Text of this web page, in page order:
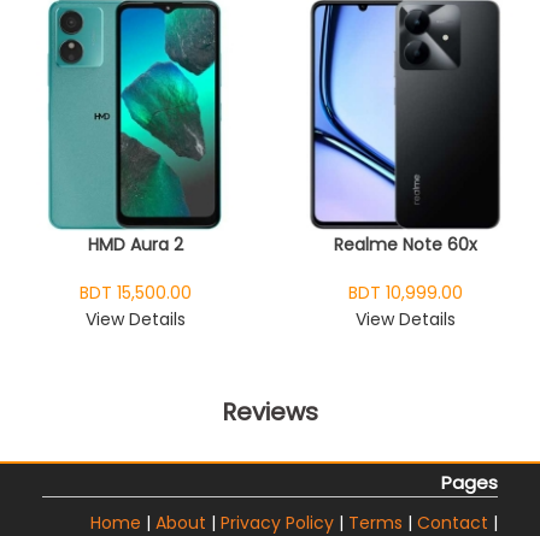
HMD Aura 2
BDT 15,500.00
View Details
Realme Note 60x
BDT 10,999.00
View Details
Reviews
Pages
Home | About | Privacy Policy | Terms | Contact |